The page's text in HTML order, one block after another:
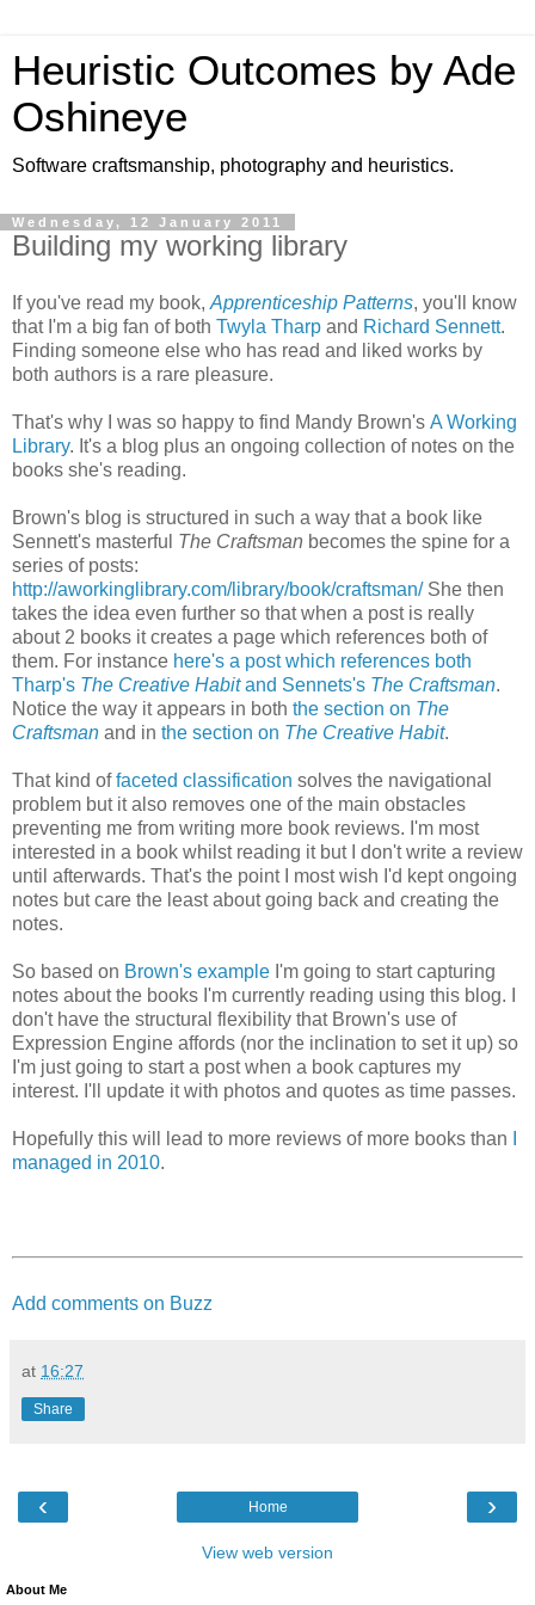
Heuristic Outcomes by Ade
Oshineye
Software craftsmanship, photography and heuristics.
Wednesday, 12 January 2011
Building my working library
If you've read my book, Apprenticeship Patterns, you'll know
that I'm a big fan of both Twyla Tharp and Richard Sennett.
Finding someone else who has read and liked works by
both authors is a rare pleasure.
That's why I was so happy to find Mandy Brown's A Working
Library. It's a blog plus an ongoing collection of notes on the
books she's reading.
Brown's blog is structured in such a way that a book like
Sennett's masterful The Craftsman becomes the spine for a
series of posts:
http://aworkinglibrary.com/library/book/craftsman/She then
takes the idea even further so that when a post is really
about 2 books it creates a page which references both of
them. For instance here's a post which references both
Tharp's The Creative Habitand Sennets's The Craftsman.
Notice the way it appears in both the section on The
Craftsman and in the section on The Creative Habit.
That kind offaceted classification solves the navigational
problem but it also removes one of the main obstacles
preventing me from writing more book reviews. I'm most
interested in a book whilst reading it but I don't write a review
until afterwards. That's the point I most wish I'd kept ongoing
notes but care the least about going back and creating the
notes.
So based on Brown's example I'm going to start capturing
notes about the books I'm currently reading using this blog. I
don't have the structural flexibility that Brown's use of
Expression Engine affords (nor the inclination to set it up) so
I'm just going to start a post when a book captures my
interest. I'll update it with photos and quotes as time passes.
Hopefully this will lead to more reviews of more books than
managed in 2010.
Add comments on Buzz
at 16:27
Share
‹ ›
Home
View web version
About Me